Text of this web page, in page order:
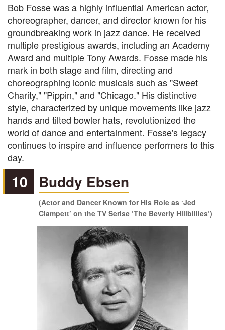
Bob Fosse was a highly influential American actor,
choreographer, dancer, and director known for his
groundbreaking work in jazz dance. He received
multiple prestigious awards, including an Academy
Award and multiple Tony Awards. Fosse made his
mark in both stage and film, directing and
choreographing iconic musicals such as "Sweet
Charity," "Pippin," and "Chicago." His distinctive
style, characterized by unique movements like jazz
hands and tilted bowler hats, revolutionized the
world of dance and entertainment. Fosse's legacy
continues to inspire and influence performers to this
day.
10 Buddy Ebsen
(Actor and Dancer Known for His Role as ‘Jed
Clampett’ on the TV Serise ‘The Beverly Hillbillies’)